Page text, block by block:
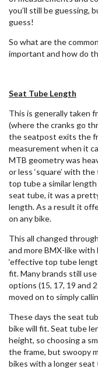
you’ll still be guessing,
guess!
So what are the
important and how do
Seat Tube Length
This is generally taken
(where the cranks go
the seatpost exits the
measurement when it
MTB geometry was
or less ‘square’ with
top tube a similar
seat tube, it was a
length. As a result it
on any bike.
This all changed
and more BMX-like
‘effective top tube
fit. Many brands still
options (15, 17, 19 and
moved on to simply
These days the seat
bike will fit. Seat tube
height, so choosing a
the frame, but swoopy
bikes with a longer